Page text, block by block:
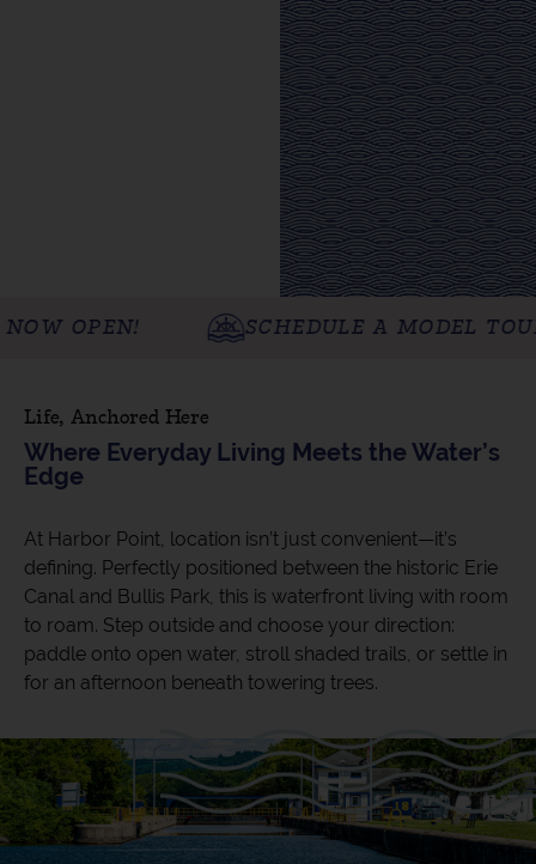
SCHEDULE A MODEL TOUR
Life, Anchored Here
Where Everyday Living Meets the Water’s
Edge
At Harbor Point, location isn’t just convenient—it’s
defining. Perfectly positioned between the historic Erie
Canal and Bullis Park, this is waterfront living with room
to roam. Step outside and choose your direction:
paddle onto open water, stroll shaded trails, or settle in
for an afternoon beneath towering trees.